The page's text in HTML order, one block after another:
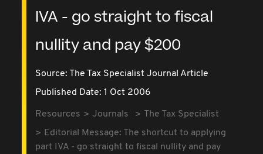
IVA - go straight to fiscal
nullity and pay $200
Source: The Tax Specialist Journal Article
Published Date: 1 Oct 2006
Resources Journals
The Tax Specialist
Editorial Message: The shortcut to applying
part IVA - go straight to fiscal nullity and pay